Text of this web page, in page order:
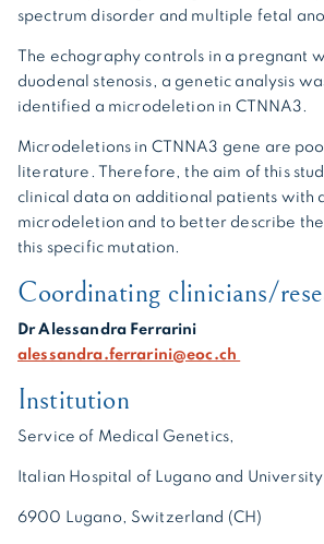
spectrum disorder and multiple fetal
The echography controls in a pregnant
duodenal stenosis, a genetic analysis
identified a microdeletion in CTNNA3.
Microdeletions in CTNNA3 gene are
literature. Therefore, the aim of this
clinical data on additional patients with
microdeletion and to better describe
this specific mutation.
Coordinating clinicians/
Dr Alessandra Ferrarini
alessandra.ferrarini@eoc.ch
Institution
Service of Medical Genetics,
Italian Hospital of Lugano and University
6900 Lugano, Switzerland (CH)